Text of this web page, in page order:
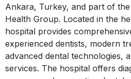
Ankara, Turkey, and part of
Health Group. Located in the
hospital provides
experienced dentists, modern
advanced dental technologies,
services. The hospital offers